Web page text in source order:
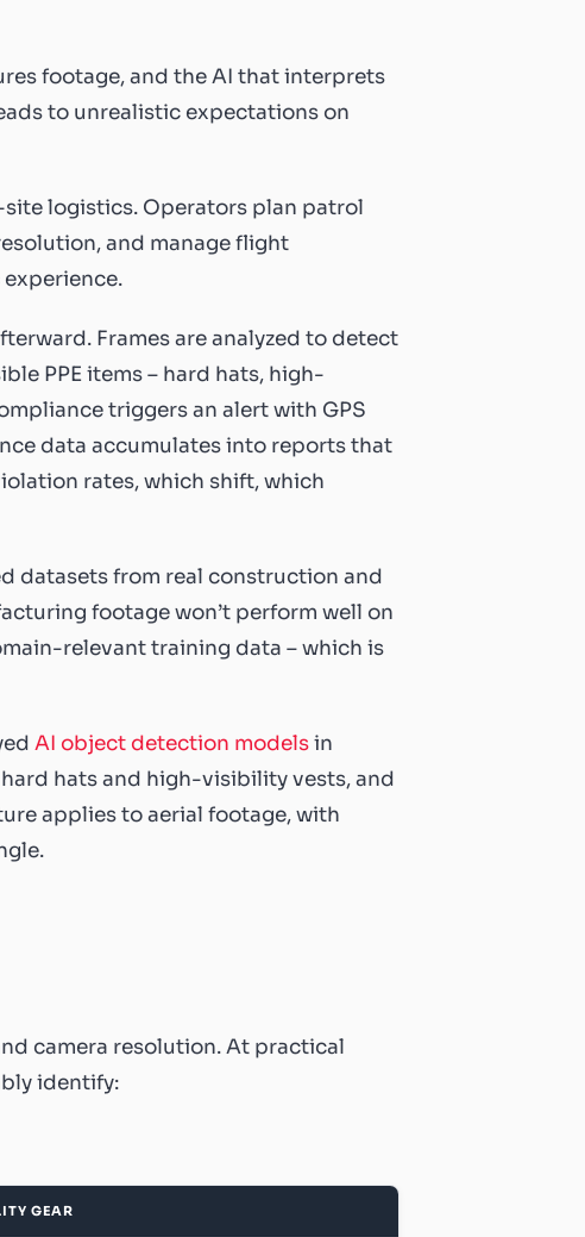
footage, and the AI that interprets
to unrealistic expectations on
logistics. Operators plan patrol
and manage flight
Frames are analyzed to detect
PPE items – hard hats, high-
triggers an alert with GPS
data accumulates into reports that
rates, which shift, which
datasets from real construction and
footage won’t perform well on
relevant training data – which is
AI object detection modelsin
hats and high-visibility vests, and
applies to aerial footage, with
camera resolution. At practical
identify:
GEAR